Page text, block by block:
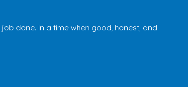
done. In a time when good, honest, and